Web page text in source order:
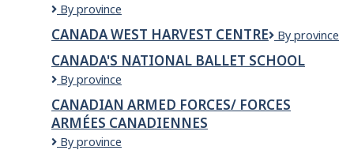
Canada
Agency
/
Agence
du
revenu
du
Canada
By province
CANADA WEST HARVEST CENTRE
CANADA
HARVEST
By province
CANADA'S NATIONAL BALLET SCHOOL
Canada's
Ballet
School
By province
CANADIAN ARMED FORCES/ FORCES
ARMÉES CANADIENNES
Canadian
By province